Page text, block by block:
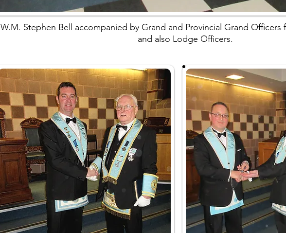
W.M. Stephen Bell accompanied by Grand and Provincial Grand Officers
and also Lodge Officers.